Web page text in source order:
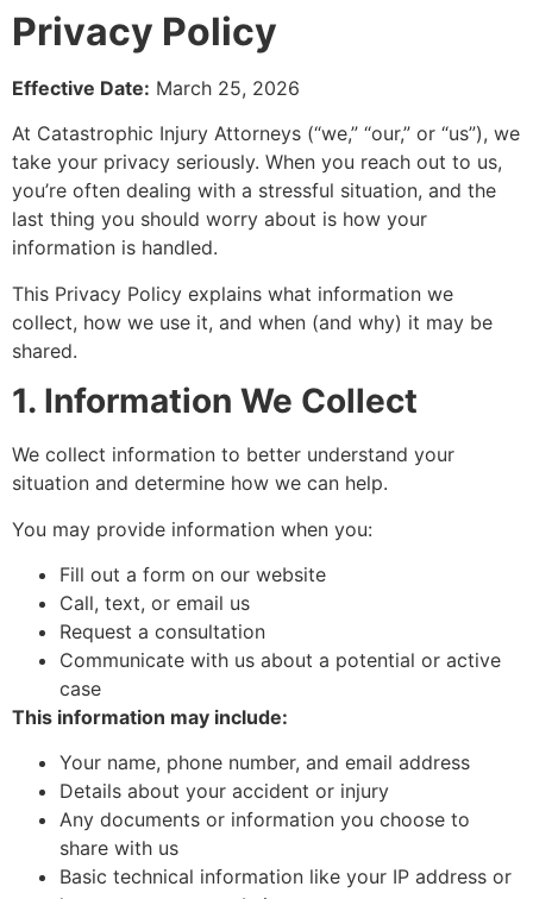
Privacy Policy
Effective Date: March 25, 2026
At Catastrophic Injury Attorneys (“we,” “our,” or “us”), we
take your privacy seriously. When you reach out to us,
you’re often dealing with a stressful situation, and the
last thing you should worry about is how your
information is handled.
This Privacy Policy explains what information we
collect, how we use it, and when (and why) it may be
shared.
1. Information We Collect
We collect information to better understand your
situation and determine how we can help.
You may provide information when you:
Fill out a form on our website
Call, text, or email us
Request a consultation
Communicate with us about a potential or active
case
This information may include:
Your name, phone number, and email address
Details about your accident or injury
Any documents or information you choose to
share with us
Basic technical information like your IP address or